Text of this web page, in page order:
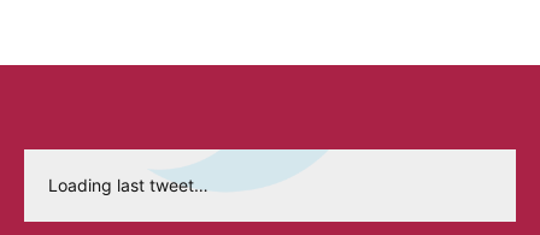
Loading last tweet…